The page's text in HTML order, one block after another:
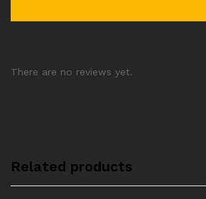
There are no reviews yet.
Related products